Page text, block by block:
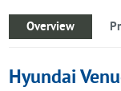
Overview
Hyundai